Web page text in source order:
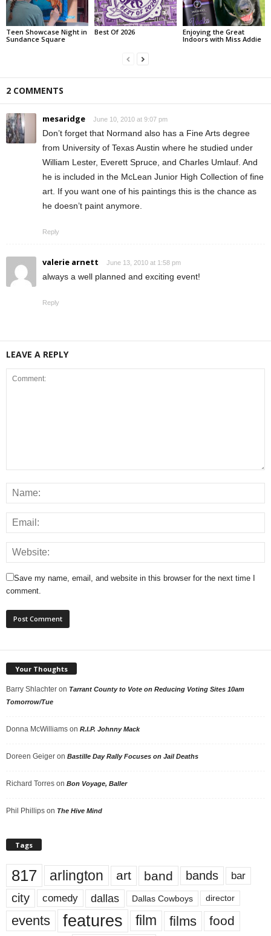
Teen Showcase Night in
Sundance Square
Best Of 2026
Enjoying the Great
Indoors with Miss Addie
2 COMMENTS
mesaridge June 10, 2010 at 9:07 pm
Don’t forget that Normand also has a Fine Arts degree
from University of Texas Austin where he studied under
William Lester, Everett Spruce, and Charles Umlauf. And
he is included in the McLean Junior High Collection of fine
art. If you want one of his paintings this is the chance as
he doesn’t paint anymore.
Reply
valerie arnett June 13, 2010 at 1:58 pm
always a well planned and exciting event!
Reply
LEAVE A REPLY
Save my name, email, and website in this browser for the next time I
comment.
Your Thoughts
Barry Shlachter on Tarrant County to Vote on Reducing Voting Sites 10am
Tomorrow/Tue
Donna McWilliams on R.I.P. Johnny Mack
Doreen Geiger on Bastille Day Rally Focuses on Jail Deaths
Richard Torres on Bon Voyage, Baller
Phil Phillips on The Hive Mind
Tags
817 arlington art band bands bar
city comedy dallas Dallas Cowboys director
events features film films food